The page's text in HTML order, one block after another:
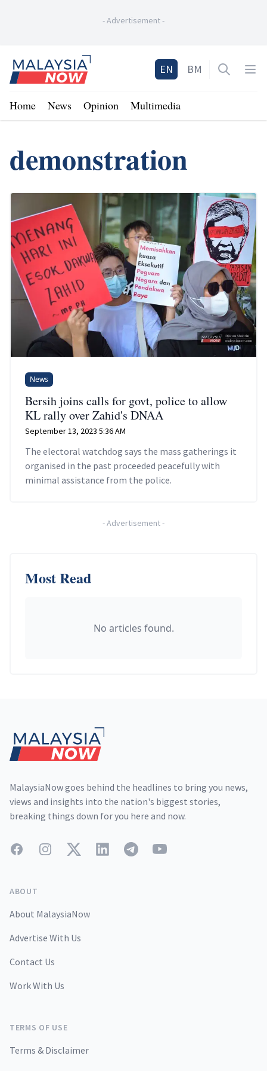
-Advertisement-
Home
EN BM Open
Home News Opinion Multimedia
demonstration
News
Bersih joins calls for govt, police to allow
KL rally over Zahid's DNAA
September 13, 2023 5:36 AM
The electoral watchdog says the mass gatherings it
organised in the past proceeded peacefully with
minimal assistance from the police.
-Advertisement-
Most Read
No articles found.
MalaysiaNow goes behind the headlines to bring you news,
views and insights into the nation's biggest stories,
breaking things down for you here and now.
FacebookInstagramTwitterLinkedInTelegramYouTube
ABOUT
About MalaysiaNow
Advertise With Us
Contact Us
Work With Us
TERMS OF USE
Terms & Disclaimer